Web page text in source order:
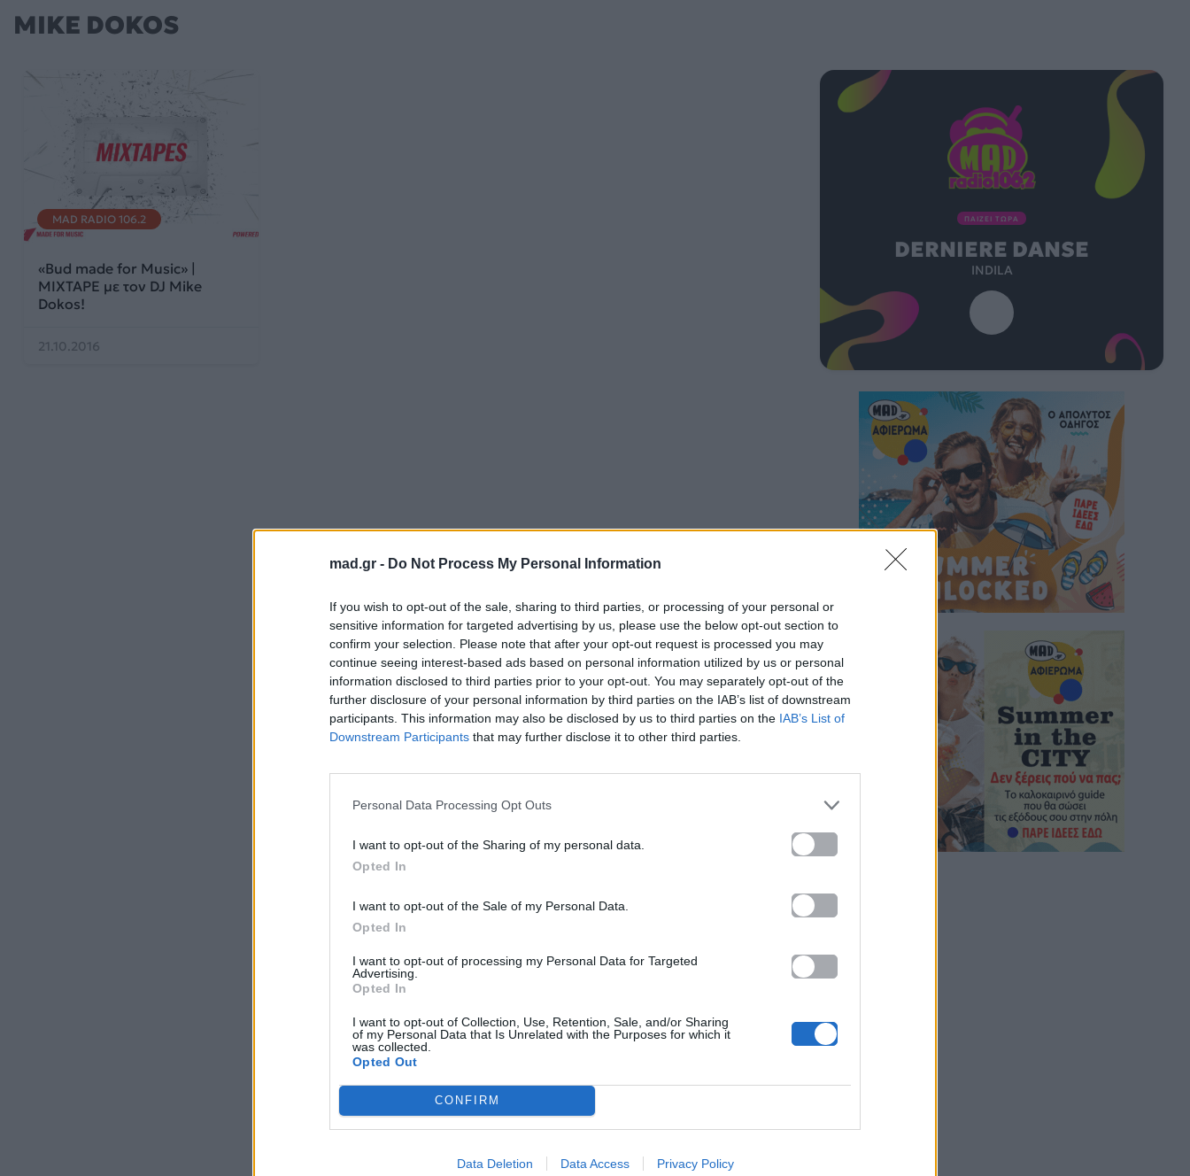
mad.gr - Do Not Process My Personal Information
If you wish to opt-out of the sale, sharing to third parties, or processing of your personal or
sensitive information for targeted advertising by us, please use the below opt-out section to
confirm your selection. Please note that after your opt-out request is processed you may
continue seeing interest-based ads based on personal information utilized by us or personal
information disclosed to third parties prior to your opt-out. You may separately opt-out of the
further disclosure of your personal information by third parties on the IAB’s list of downstream
participants. This information may also be disclosed by us to third parties on the IAB’s List of
Downstream Participants that may further disclose it to other third parties.
Personal Data Processing Opt Outs
I want to opt-out of the Sharing of my personal data.
Opted In
I want to opt-out of the Sale of my Personal Data.
Opted In
I want to opt-out of processing my Personal Data for Targeted
Advertising.
Opted In
I want to opt-out of Collection, Use, Retention, Sale, and/or Sharing
of my Personal Data that Is Unrelated with the Purposes for which it
was collected.
Opted Out
CONFIRM
Data Deletion Data Access Privacy Policy
MIKE DOKOS
MAD RADIO 106.2
«Bud made for Music» |
MIXTAPE με τον DJ Mike
Dokos!
21.10.2016
ΠΑΙΖΕΙ ΤΩΡΑ
DERNIERE DANSE
INDILA